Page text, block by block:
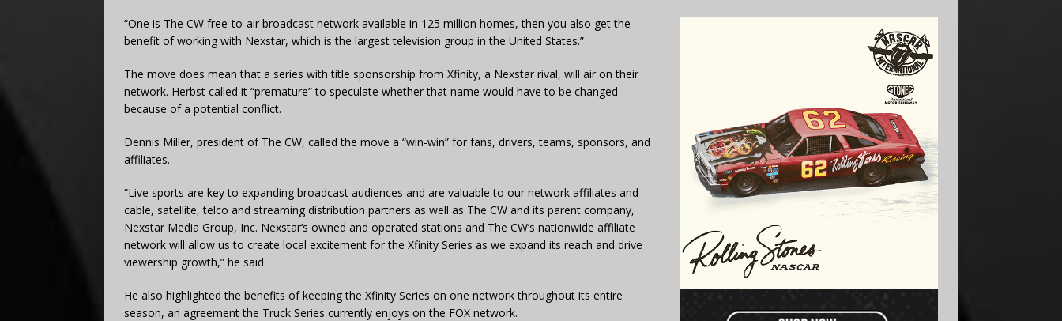
“One is The CW free-to-air broadcast network available in 125 million homes, then you also get the
benefit of working with Nexstar, which is the largest television group in the United States.”
The move does mean that a series with title sponsorship from Xfinity, a Nexstar rival, will air on their
network. Herbst called it “premature” to speculate whether that name would have to be changed
because of a potential conflict.
Dennis Miller, president of The CW, called the move a “win-win” for fans, drivers, teams, sponsors, and
affiliates.
“Live sports are key to expanding broadcast audiences and are valuable to our network affiliates and
cable, satellite, telco and streaming distribution partners as well as The CW and its parent company,
Nexstar Media Group, Inc. Nexstar’s owned and operated stations and The CW’s nationwide affiliate
network will allow us to create local excitement for the Xfinity Series as we expand its reach and drive
viewership growth,” he said.
He also highlighted the benefits of keeping the Xfinity Series on one network throughout its entire
season, an agreement the Truck Series currently enjoys on the FOX network.